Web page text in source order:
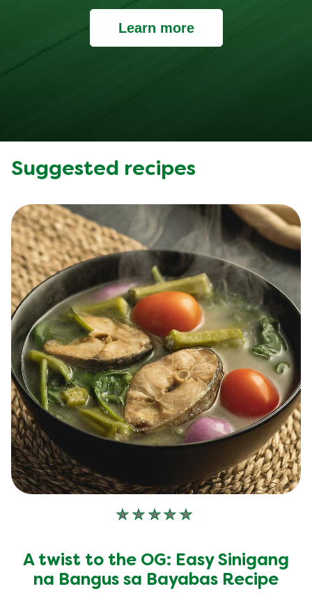
Learn more
Suggested recipes
No
for
this
recipe
A twist to the OG: Easy Sinigang
na Bangus sa Bayabas Recipe